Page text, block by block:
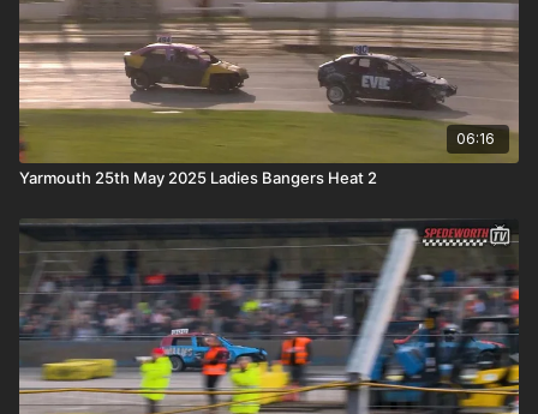
06:16
Yarmouth 25th May 2025 Ladies Bangers Heat 2